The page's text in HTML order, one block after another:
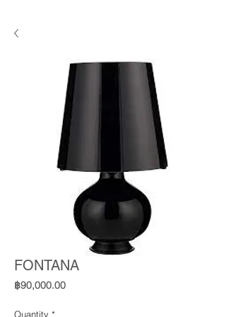
FONTANA
฿90,000.00Price
Quantity *